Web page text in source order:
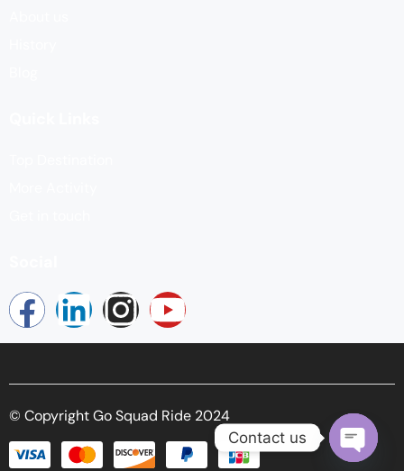
© Copyright Go Squad Ride 2024
Contact us